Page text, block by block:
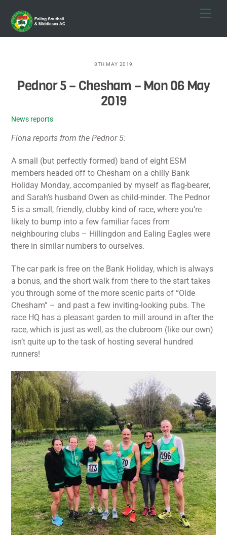
content
8TH MAY 2019
Pednor 5 – Chesham – Mon 06 May
2019
News reports
Fiona reports from the Pednor 5:
A small (but perfectly formed) band of eight ESM
members headed off to Chesham on a chilly Bank
Holiday Monday, accompanied by myself as flag-bearer,
and Sarah’s husband Owen as child-minder. The Pednor
5 is a small, friendly, clubby kind of race, where you’re
likely to bump into a few familiar faces from
neighbouring clubs – Hillingdon and Ealing Eagles were
there in similar numbers to ourselves.
The car park is free on the Bank Holiday, which is always
a bonus, and the short walk from there to the start takes
you through some of the more scenic parts of “Olde
Chesham” – and past a few inviting-looking pubs. The
race HQ has a pleasant garden to mill around in after the
race, which is just as well, as the clubroom (like our own)
isn’t quite up to the task of hosting several hundred
runners!